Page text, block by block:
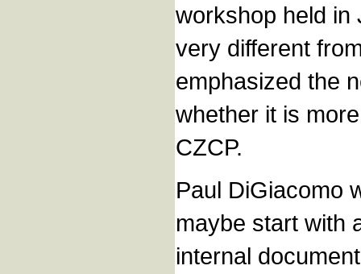
workshop held in
very different
emphasized the
whether it is
CZCP.
Paul DiGiacomo
maybe start with
internal